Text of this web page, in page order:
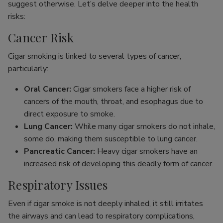
suggest otherwise. Let’s delve deeper into the health
risks:
Cancer Risk
Cigar smoking is linked to several types of cancer,
particularly:
Oral Cancer: Cigar smokers face a higher risk of
cancers of the mouth, throat, and esophagus due to
direct exposure to smoke.
Lung Cancer: While many cigar smokers do not inhale,
some do, making them susceptible to lung cancer.
Pancreatic Cancer: Heavy cigar smokers have an
increased risk of developing this deadly form of cancer.
Respiratory Issues
Even if cigar smoke is not deeply inhaled, it still irritates
the airways and can lead to respiratory complications,